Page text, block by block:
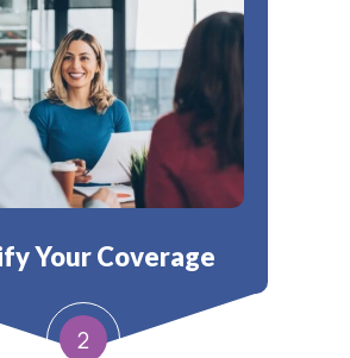
Your Coverage
2